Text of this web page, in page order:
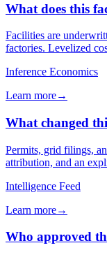
What does this
Facilities are
factories. Levelized
Inference Economics
Learn more→
What changed
Permits, grid filings,
attribution, and an
Intelligence Feed
Learn more→
Who approved